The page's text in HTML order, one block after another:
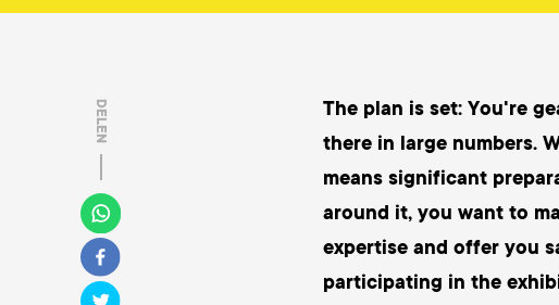
DELEN
The plan is set: You're
there in large numbers.
means significant
around it, you want to
expertise and offer you
participating in the